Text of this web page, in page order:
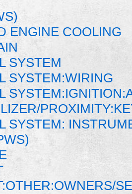
ENGINE COOLING
SYSTEM
SYSTEM:WIRING
SYSTEM: